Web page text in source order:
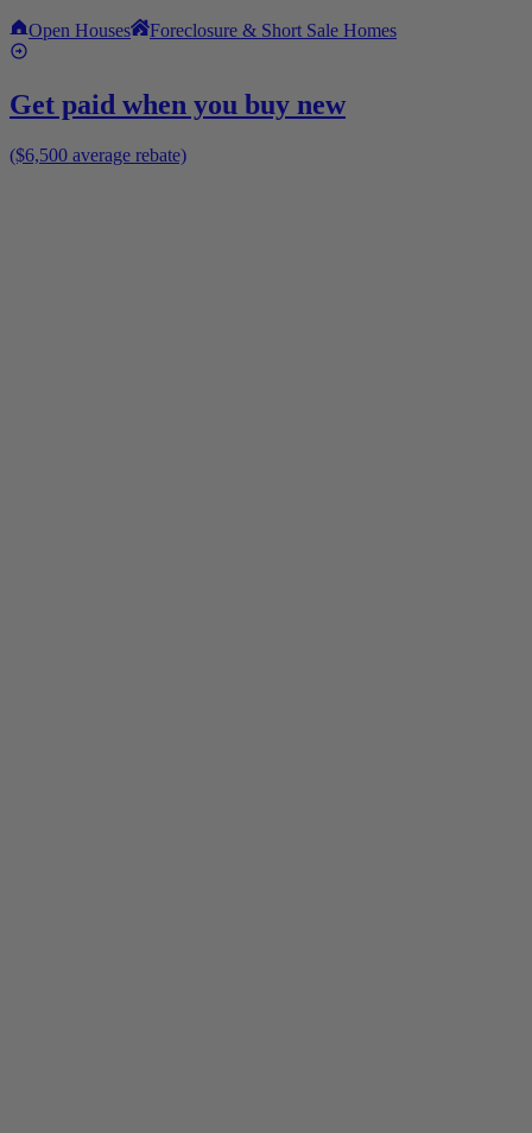
Open Houses Foreclosure & Short Sale Homes
Get paid when you buy new
($6,500 average rebate)